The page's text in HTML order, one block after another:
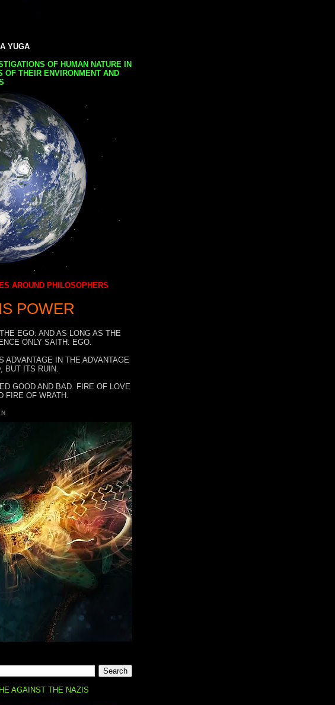
YUGA
OF HUMAN NATURE IN
OF THEIR ENVIRONMENT AND
AROUND PHILOSOPHERS
POWER
EGO: AND AS LONG AS THE
ONLY SAITH: EGO.
IN THE ADVANTAGE
ITS RUIN.
GOOD AND BAD. FIRE OF LOVE
FIRE OF WRATH.
AGAINST THE NAZIS